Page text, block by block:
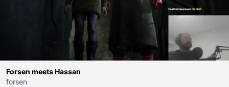
Forsen meets Hassan
forsen